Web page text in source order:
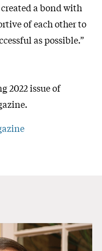
a bond with
of each other to
as possible.”
2022 issue of